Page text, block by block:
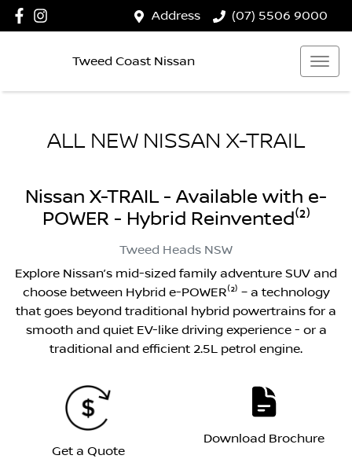
Address (07) 5506 9000
Tweed Coast Nissan
ALL NEW NISSAN X-TRAIL
Nissan X-TRAIL - Available with e-
POWER - Hybrid Reinvented⁽²⁾
Tweed Heads NSW
Explore Nissan’s mid-sized family adventure SUV and
choose between Hybrid e-POWER⁽²⁾ – a technology
that goes beyond traditional hybrid powertrains for a
smooth and quiet EV-like driving experience - or a
traditional and efficient 2.5L petrol engine.
Get a Quote
Download Brochure